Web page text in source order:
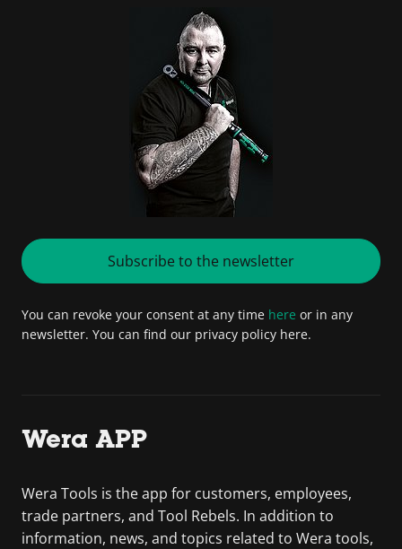
Subscribe to the newsletter
You can revoke your consent at any time here or in any
newsletter. You can find our privacy policy here.
Wera APP
Wera Tools is the app for customers, employees,
trade partners, and Tool Rebels. In addition to
information, news, and topics related to Wera tools,